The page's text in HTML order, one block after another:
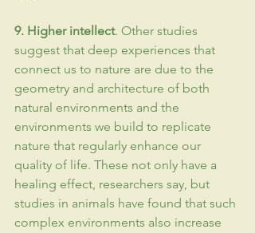
9. Higher intellect. Other studies
suggest that deep experiences that
connect us to nature are due to the
geometry and architecture of both
natural environments and the
environments we build to replicate
nature that regularly enhance our
quality of life. These not only have a
healing effect, researchers say, but
studies in animals have found that such
complex environments also increase